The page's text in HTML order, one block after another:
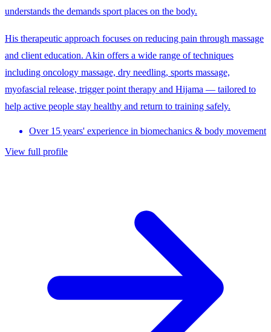
understands the demands sport places on the body.
His therapeutic approach focuses on reducing pain through massage
and client education. Akin offers a wide range of techniques
including oncology massage, dry needling, sports massage,
myofascial release, trigger point therapy and Hijama — tailored to
help active people stay healthy and return to training safely.
Over 15 years' experience in biomechanics & body movement
View full profile